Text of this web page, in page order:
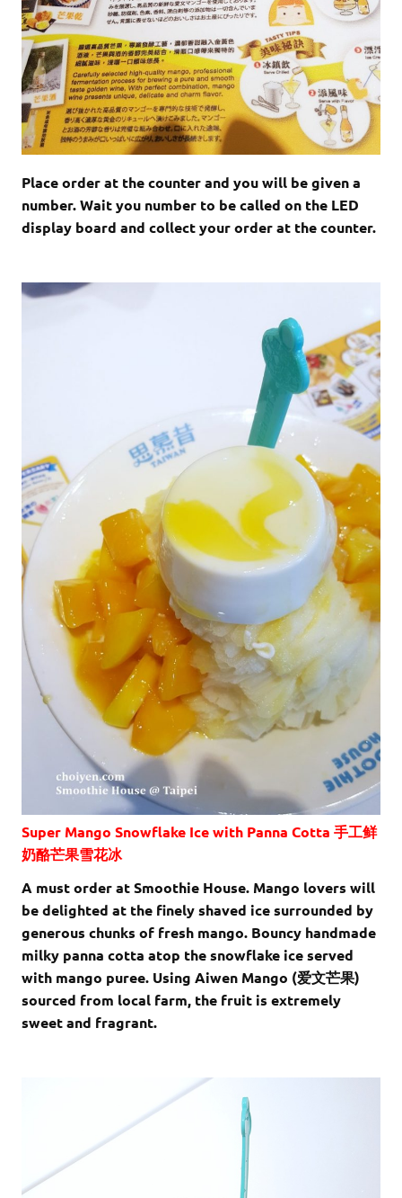
Place order at the counter and you will be given a
number. Wait you number to be called on the LED
display board and collect your order at the counter.
Super Mango Snowflake Ice with Panna Cotta 手工鲜
奶酪芒果雪花冰
A must order at Smoothie House. Mango lovers will
be delighted at the finely shaved ice surrounded by
generous chunks of fresh mango. Bouncy handmade
milky panna cotta atop the snowflake ice served
with mango puree. Using Aiwen Mango (爱文芒果)
sourced from local farm, the fruit is extremely
sweet and fragrant.